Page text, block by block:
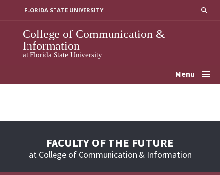
FLORIDA STATE UNIVERSITY
College of Communication &
Information
at Florida State University
Menu
FACULTY OF THE FUTURE
at College of Communication & Information